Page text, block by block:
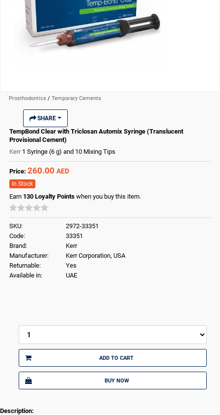
Prosthodontics / Temporary Cements
SHARE
TempBond Clear with Triclosan Automix Syringe (Translucent
Provisional Cement)
Kerr 1 Syringe (6 g) and 10 Mixing Tips
Price: 260.00 AED
In Stock
Earn 130 Loyalty Points when you buy this item.
SKU:
2972-33351
Code:
33351
Brand:
Kerr
Manufacturer:
Kerr Corporation, USA
Returnable:
Yes
Available in:
UAE
ADD TO CART
BUY NOW
Description: